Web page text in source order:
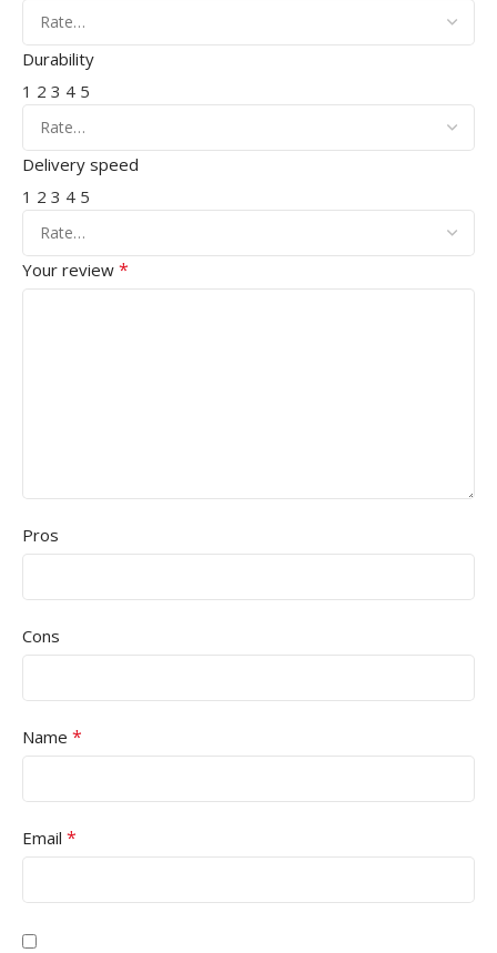
Durability
1 2 3 4 5
Delivery speed
1 2 3 4 5
Your review *
Pros
Cons
Name *
Email *